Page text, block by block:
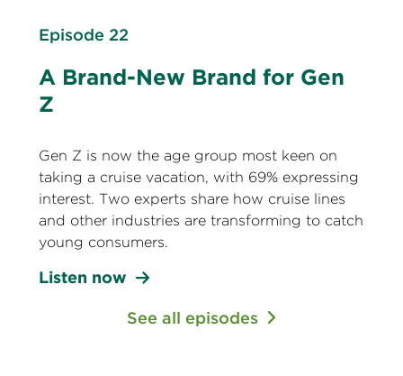
Episode 22
A Brand-New Brand for Gen
Z
Gen Z is now the age group most keen on
taking a cruise vacation, with 69% expressing
interest. Two experts share how cruise lines
and other industries are transforming to catch
young consumers.
Listen now
See all episodes